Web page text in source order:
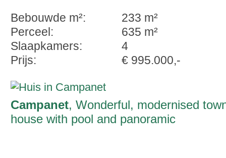
Bebouwde m²:
233 m²
Perceel:
635 m²
Slaapkamers:
4
Prijs:
€ 995.000,-
Campanet, Wonderful, modernised
house with pool and panoramic